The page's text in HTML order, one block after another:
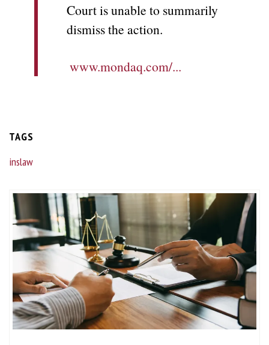
Court is unable to summarily
dismiss the action.
www.mondaq.com/...
TAGS
inslaw